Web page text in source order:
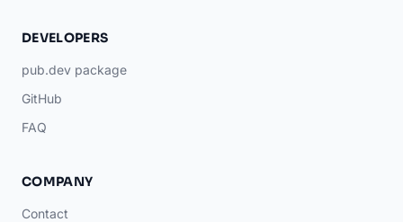
DEVELOPERS
pub.dev package
GitHub
FAQ
COMPANY
Contact